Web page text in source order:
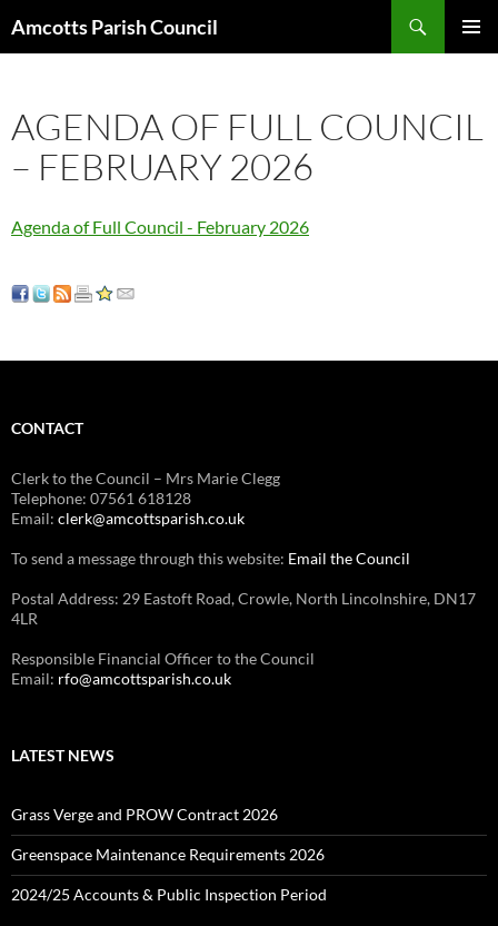
Amcotts Parish Council
AGENDA OF FULL COUNCIL
– FEBRUARY 2026
Agenda of Full Council - February 2026
CONTACT
Clerk to the Council – Mrs Marie Clegg
Telephone: 07561 618128
Email: clerk@amcottsparish.co.uk
To send a message through this website: Email the Council
Postal Address: 29 Eastoft Road, Crowle, North Lincolnshire, DN17
4LR
Responsible Financial Officer to the Council
Email: rfo@amcottsparish.co.uk
LATEST NEWS
Grass Verge and PROW Contract 2026
Greenspace Maintenance Requirements 2026
2024/25 Accounts & Public Inspection Period